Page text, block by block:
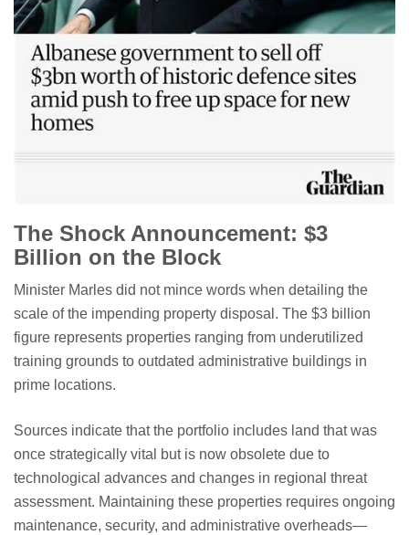
The Shock Announcement: $3
Billion on the Block
Minister Marles did not mince words when detailing the
scale of the impending property disposal. The $3 billion
figure represents properties ranging from underutilized
training grounds to outdated administrative buildings in
prime locations.
Sources indicate that the portfolio includes land that was
once strategically vital but is now obsolete due to
technological advances and changes in regional threat
assessment. Maintaining these properties requires ongoing
maintenance, security, and administrative overheads—